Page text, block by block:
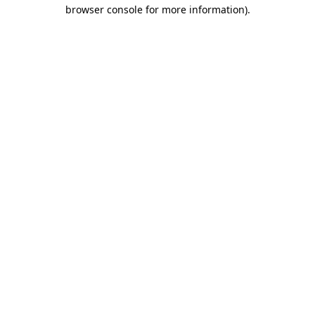
browser console for more information).